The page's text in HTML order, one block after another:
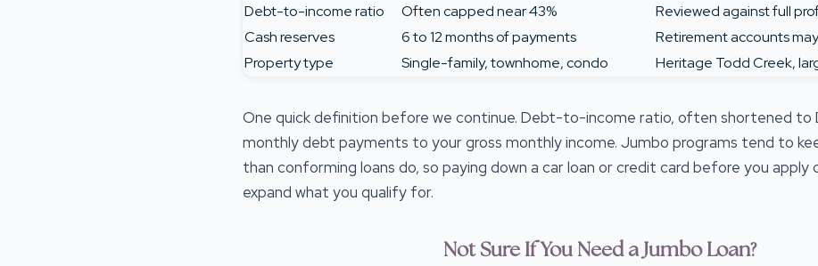
Debt-to-income ratio
Often capped near 43%
Reviewed against full
Cash reserves
6 to 12 months of payments
Retirement accounts
Property type
Single-family, townhome, condo Heritage Todd Creek,
One quick definition before we continue. Debt-to-income ratio, often shortened to
monthly debt payments to your gross monthly income. Jumbo programs tend to
than conforming loans do, so paying down a car loan or credit card before you apply
expand what you qualify for.
Not Sure If You Need a Jumbo Loan?